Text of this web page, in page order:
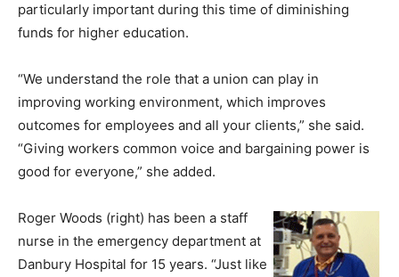
particularly important during this time of diminishing
funds for higher education.
“We understand the role that a union can play in
improving working environment, which improves
outcomes for employees and all your clients,” she said.
“Giving workers common voice and bargaining power is
good for everyone,” she added.
Roger Woods (right) has been a staff
nurse in the emergency department at
Danbury Hospital for 15 years. “Just like